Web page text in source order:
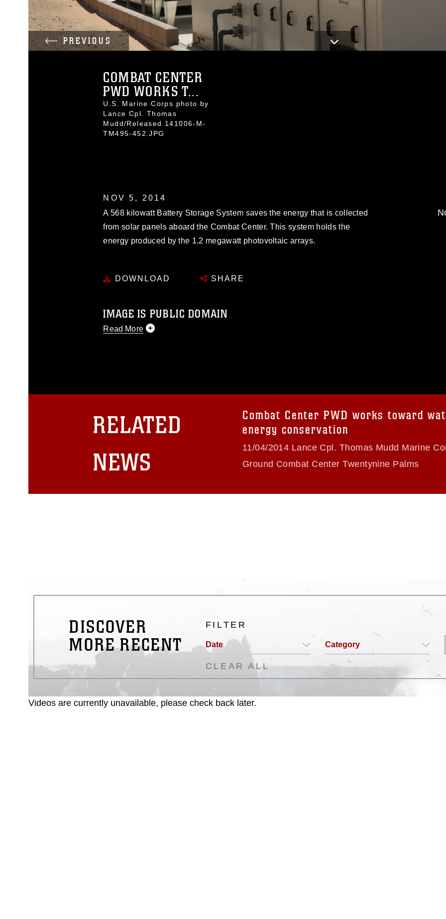
PREVIOUS
COMBAT CENTER
PWD WORKS T...
U.S. Marine Corps photo by
Lance Cpl. Thomas
Mudd/Released 141006-M-
TM495-452.JPG
NOV 5, 2014
A 568 kilowatt Battery Storage System saves the energy that is collected
from solar panels aboard the Combat Center. This system holds the
energy produced by the 1.2 megawatt photovoltaic arrays.
DOWNLOAD SHARE
IMAGE IS PUBLIC DOMAIN
Read More
restrictions (e.g., copyright and trademark, including the use of official
emblems, insignia, names and slogans), warnings regarding use of images
of identifiable personnel, appearance of endorsement, and related
RELATED
NEWS
Combat Center PWD works toward
energy conservation
11/04/2014 Lance Cpl. Thomas Mudd Marine
Ground Combat Center Twentynine Palms
DISCOVER
MORE RECENT
FILTER
Date Category
CLEAR ALL
Videos are currently unavailable, please check back later.